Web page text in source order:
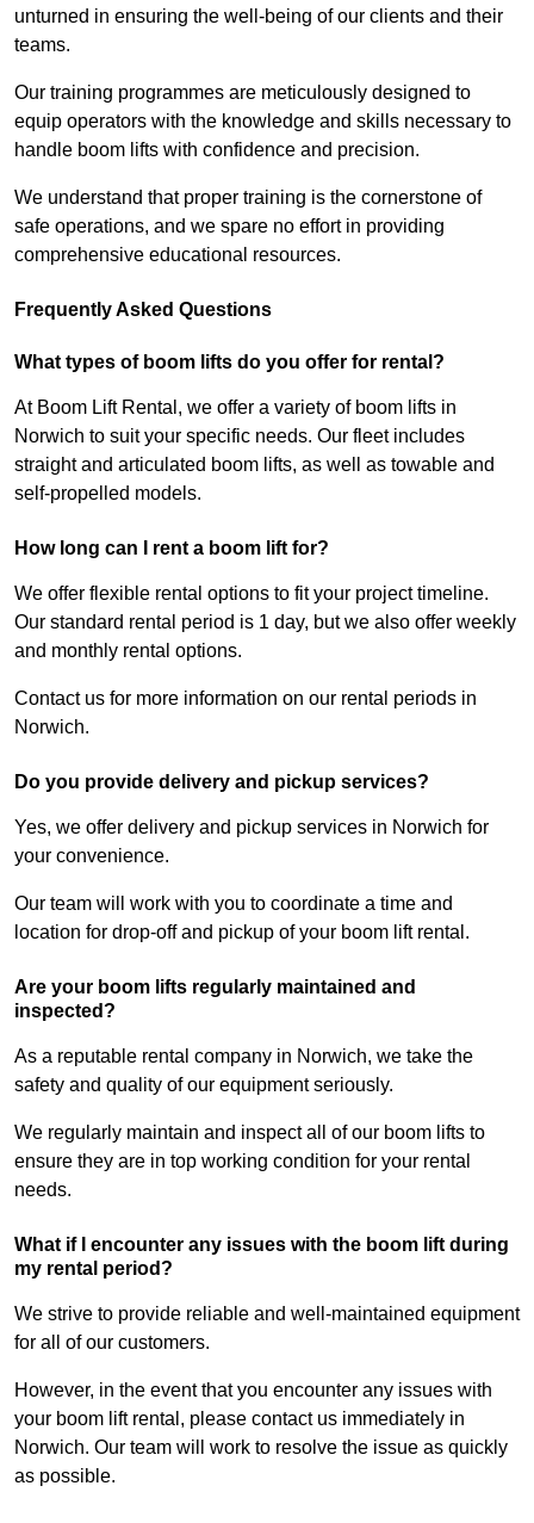
unturned in ensuring the well-being of our clients and their
teams.
Our training programmes are meticulously designed to
equip operators with the knowledge and skills necessary to
handle boom lifts with confidence and precision.
We understand that proper training is the cornerstone of
safe operations, and we spare no effort in providing
comprehensive educational resources.
Frequently Asked Questions
What types of boom lifts do you offer for rental?
At Boom Lift Rental, we offer a variety of boom lifts in
Norwich to suit your specific needs. Our fleet includes
straight and articulated boom lifts, as well as towable and
self-propelled models.
How long can I rent a boom lift for?
We offer flexible rental options to fit your project timeline.
Our standard rental period is 1 day, but we also offer weekly
and monthly rental options.
Contact us for more information on our rental periods in
Norwich.
Do you provide delivery and pickup services?
Yes, we offer delivery and pickup services in Norwich for
your convenience.
Our team will work with you to coordinate a time and
location for drop-off and pickup of your boom lift rental.
Are your boom lifts regularly maintained and
inspected?
As a reputable rental company in Norwich, we take the
safety and quality of our equipment seriously.
We regularly maintain and inspect all of our boom lifts to
ensure they are in top working condition for your rental
needs.
What if I encounter any issues with the boom lift during
my rental period?
We strive to provide reliable and well-maintained equipment
for all of our customers.
However, in the event that you encounter any issues with
your boom lift rental, please contact us immediately in
Norwich. Our team will work to resolve the issue as quickly
as possible.